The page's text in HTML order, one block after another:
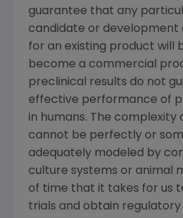
guarantee that any
candidate or development
for an existing product will
become a commercial
preclinical results do not
effective performance of
in humans. The complexity
cannot be perfectly or
adequately modeled by
culture systems or animal
of time that it takes for us
trials and obtain